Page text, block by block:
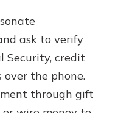
ask to verify
Security, credit
the phone.
through gift